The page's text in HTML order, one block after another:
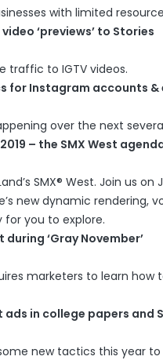
with limited
‘previews’ to Stories
traffic to IGTV videos.
for Instagram accounts &
over the next
– the SMX West
SMX® West. Join us on
new dynamic rendering,
for you to explore.
‘Gray November’
marketers to learn
in college papers and
new tactics this year